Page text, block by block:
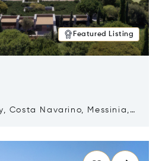
Featured Listing
Costa Navarino, Messinia,